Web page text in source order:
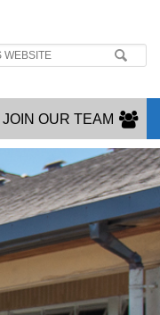
JOIN OUR TEAM